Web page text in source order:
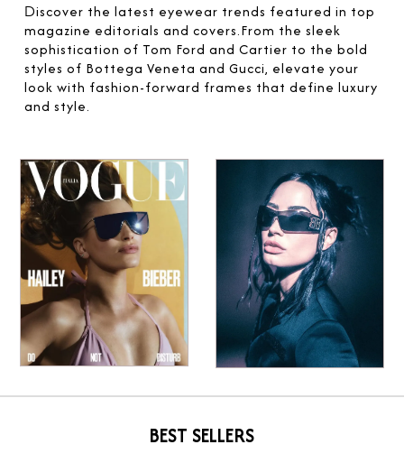
Discover the latest eyewear trends featured in top
magazine editorials and covers.From the sleek
sophistication of Tom Ford and Cartier to the bold
styles of Bottega Veneta and Gucci, elevate your
look with fashion-forward frames that define luxury
and style.
BEST SELLERS